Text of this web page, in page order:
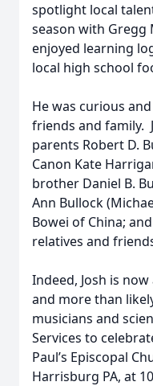
spotlight local
season with Gregg
enjoyed learning
local high school
He was curious
friends and family.
parents Robert D.
Canon Kate
brother Daniel B.
Ann Bullock
Bowei of China;
relatives and
Indeed, Josh is
and more than
musicians and
Services to
Paul’s Episcopal
Harrisburg PA, at